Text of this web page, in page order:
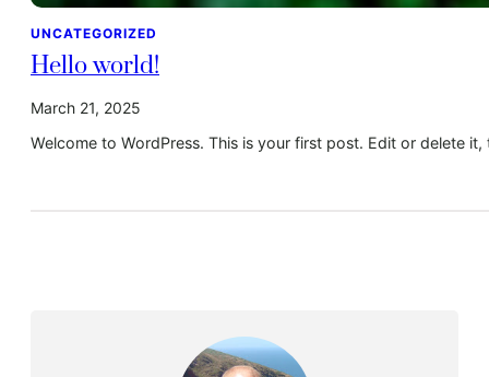
UNCATEGORIZED
Hello world!
March 21, 2025
Welcome to WordPress. This is your first post. Edit or delete